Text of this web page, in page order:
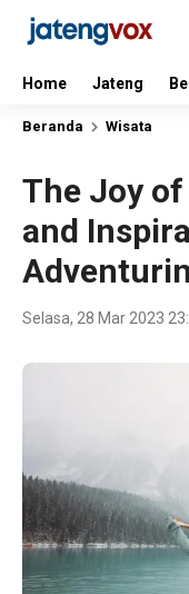
Home Jateng
Beranda Wisata
The Joy
and
Selasa, 28 Mar 2023